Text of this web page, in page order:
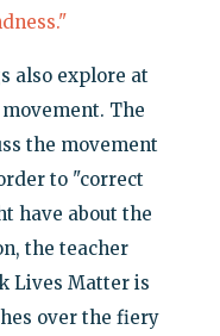
also explore at
The
the movement
to "correct
have about the
the teacher
Lives Matter is
over the fiery